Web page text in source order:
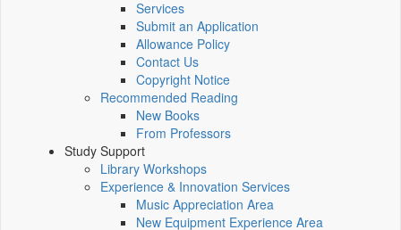
Services
Submit an Application
Allowance Policy
Contact Us
Copyright Notice
Recommended Reading
New Books
From Professors
Study Support
Library Workshops
Experience & Innovation Services
Music Appreciation Area
New Equipment Experience Area